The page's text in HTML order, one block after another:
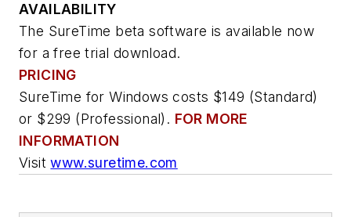
AVAILABILITY
The SureTime beta software is available now
for a free trial download.
PRICING
SureTime for Windows costs $149 (Standard)
or $299 (Professional). FOR MORE
INFORMATION
Visitwww.suretime.com